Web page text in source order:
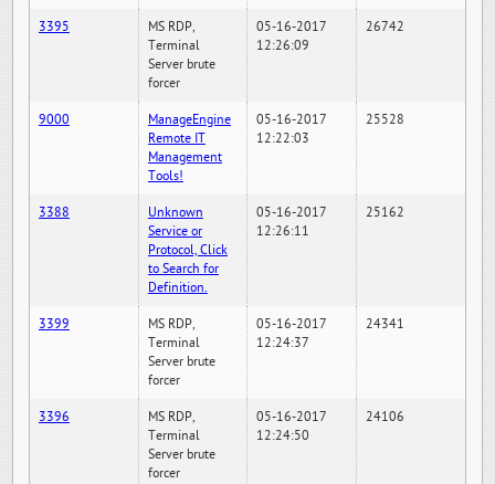
3395
MS RDP,
Terminal
Server brute
forcer
05-16-2017
12:26:09
26742
9000
ManageEngine
Remote IT
Management
Tools!
05-16-2017
12:22:03
25528
3388
Unknown
Service or
Protocol, Click
to Search for
Definition.
05-16-2017
12:26:11
25162
3399
MS RDP,
Terminal
Server brute
forcer
05-16-2017
12:24:37
24341
3396
MS RDP,
Terminal
Server brute
forcer
05-16-2017
12:24:50
24106